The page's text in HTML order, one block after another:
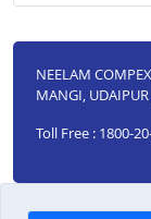
NEELAM
MANGI,
Toll Free : 1800-